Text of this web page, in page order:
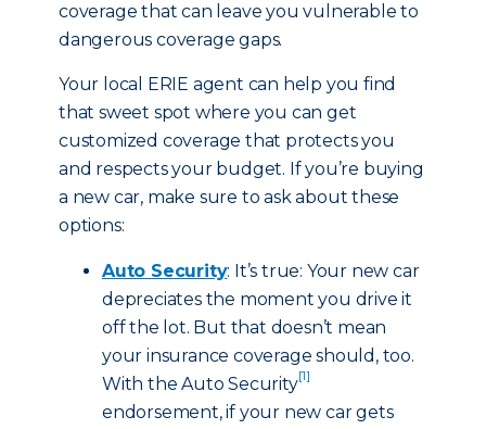
coverage that can leave you vulnerable to
dangerous coverage gaps.
Your local ERIE agent can help you find
that sweet spot where you can get
customized coverage that protects you
and respects your budget. If you’re buying
a new car, make sure to ask about these
options:
Auto Security: It’s true: Your new car
depreciates the moment you drive it
off the lot. But that doesn’t mean
your insurance coverage should, too.
With the Auto Security[1]
endorsement, if your new car gets